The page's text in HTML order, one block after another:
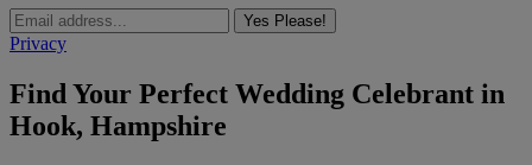
Yes Please!
Privacy
Find Your Perfect Wedding Celebrant in
Hook, Hampshire